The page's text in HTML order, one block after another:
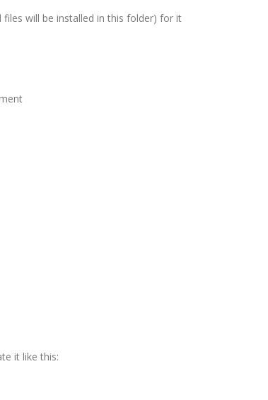
will be installed in this folder) for it
it like this: